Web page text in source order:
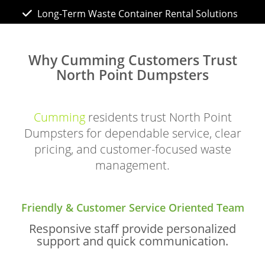
Long-Term Waste Container Rental Solutions
Why Cumming Customers Trust
North Point Dumpsters
Cummingresidents trust North Point
Dumpsters for dependable service, clear
pricing, and customer-focused waste
management.
Friendly & Customer Service Oriented Team
Responsive staff provide personalized
support and quick communication.